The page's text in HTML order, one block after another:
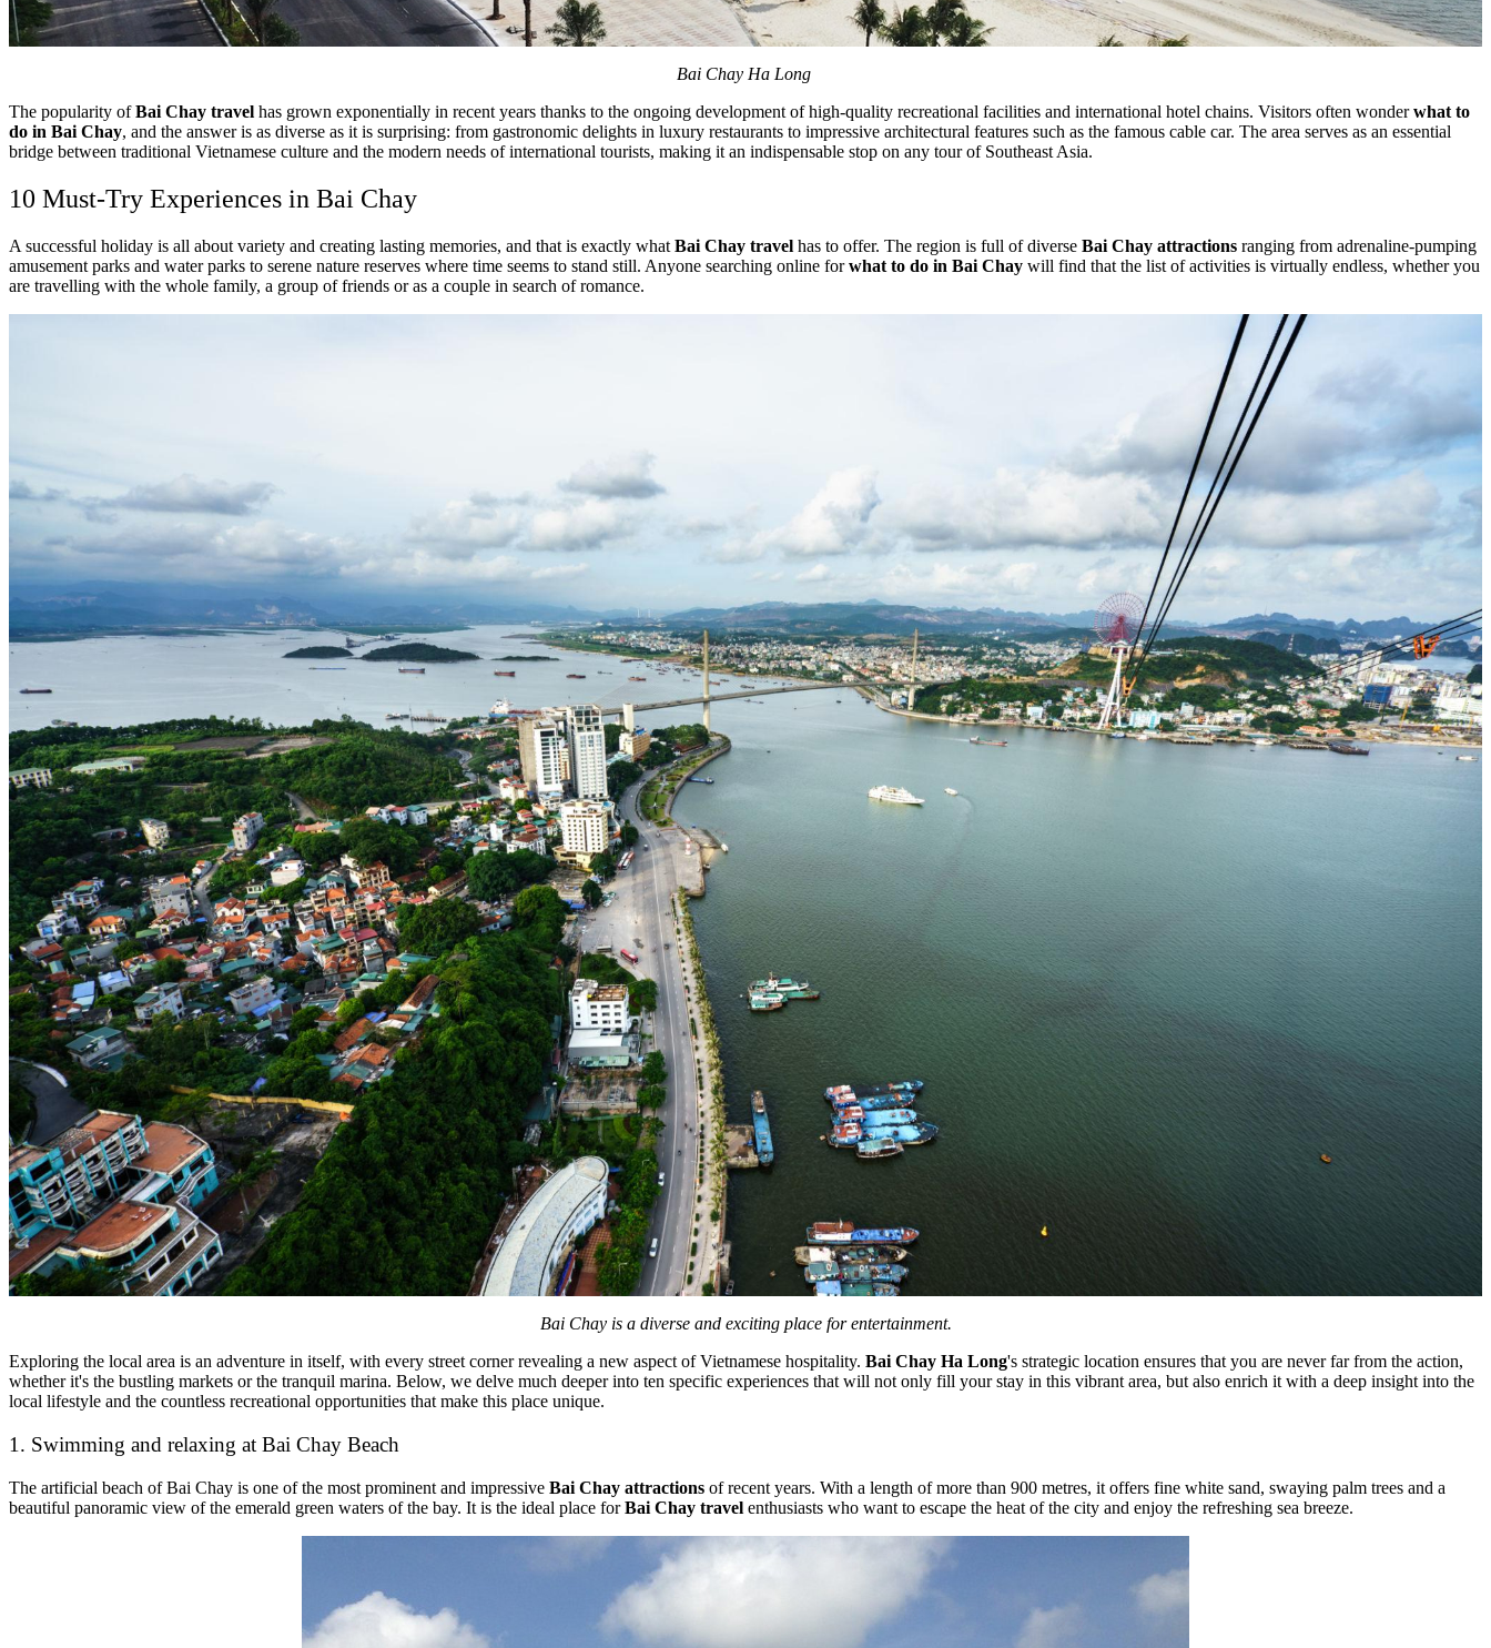
Bai Chay Ha Long
The popularity ofBai Chay travel has grown exponentially in recent years thanks to the ongoing development of high-quality recreational facilities and international hotel chains. Visitors often wonderwhat to
do in Bai Chay, and the answer is as diverse as it is surprising: from gastronomic delights in luxury restaurants to impressive architectural features such as the famous cable car. The area serves as an essential
bridge between traditional Vietnamese culture and the modern needs of international tourists, making it an indispensable stop on any tour of Southeast Asia.
10 Must-Try Experiences in Bai Chay
A successful holiday is all about variety and creating lasting memories, and that is exactly what Bai Chay travel has to offer. The region is full of diverse Bai Chay attractions ranging from adrenaline-pumping
amusement parks and water parks to serene nature reserves where time seems to stand still. Anyone searching online forwhat to do in Bai Chay will find that the list of activities is virtually endless, whether you
are travelling with the whole family, a group of friends or as a couple in search of romance.
Bai Chay is a diverse and exciting place for entertainment.
Exploring the local area is an adventure in itself, with every street corner revealing a new aspect of Vietnamese hospitality. Bai Chay Ha Long's strategic location ensures that you are never far from the action,
whether it's the bustling markets or the tranquil marina. Below, we delve much deeper into ten specific experiences that will not only fill your stay in this vibrant area, but also enrich it with a deep insight into the
local lifestyle and the countless recreational opportunities that make this place unique.
1. Swimming and relaxing at Bai Chay Beach
The artificial beach of Bai Chay is one of the most prominent and impressive Bai Chay attractions of recent years. With a length of more than 900 metres, it offers fine white sand, swaying palm trees and a
beautiful panoramic view of the emerald green waters of the bay. It is the ideal place forBai Chay travel enthusiasts who want to escape the heat of the city and enjoy the refreshing sea breeze.